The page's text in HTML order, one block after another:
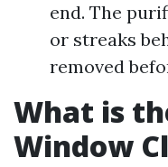
end. The
or streaks
removed
What is
Window